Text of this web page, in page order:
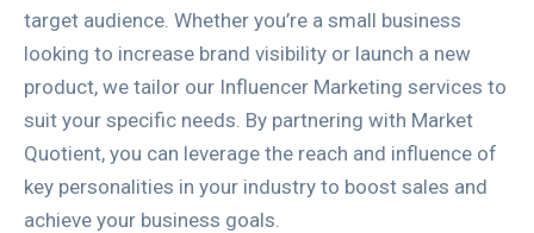
target audience. Whether you’re a small business
looking to increase brand visibility or launch a new
product, we tailor our Influencer Marketing services to
suit your specific needs. By partnering with Market
Quotient, you can leverage the reach and influence of
key personalities in your industry to boost sales and
achieve your business goals.